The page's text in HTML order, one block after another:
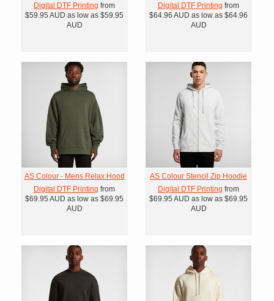
Digital DTF Printing from
$59.95 AUD as low as $59.95
AUD
Digital DTF Printing from
$64.96 AUD as low as $64.96
AUD
AS Colour - Mens Relax Hood
Digital DTF Printing from
$69.95 AUD as low as $69.95
AUD
AS Colour Stencil Zip Hoodie
Digital DTF Printing from
$69.95 AUD as low as $69.95
AUD